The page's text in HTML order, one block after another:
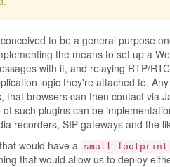
conceived to be a general purpose
the means to set up a
with it, and relaying RTP/
logic they're attached to.
browsers can then contact via
such plugins can be
recorders, SIP gateways and the
would have a small footprint
that would allow us to deploy